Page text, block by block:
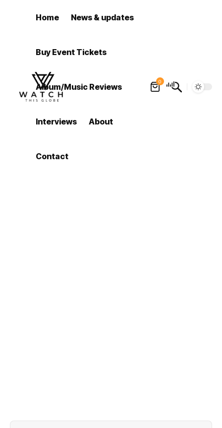
Home News & updates
Buy Event Tickets
Album/Music Reviews
Interviews About
Contact
0